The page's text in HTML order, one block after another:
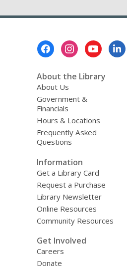
About the Library
About Us
Government &
Financials
Hours & Locations
Frequently Asked
Questions
Information
Get a Library Card
Request a Purchase
Library Newsletter
Online Resources
Community Resources
Get Involved
Careers
Donate